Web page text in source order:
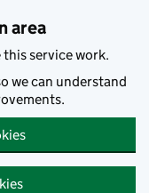
area
this service work.
we can understand